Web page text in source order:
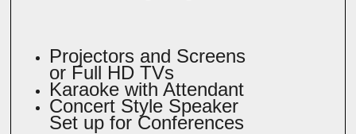
Projectors and Screens
or Full HD TVs
Karaoke with Attendant
Concert Style Speaker
Set up for Conferences